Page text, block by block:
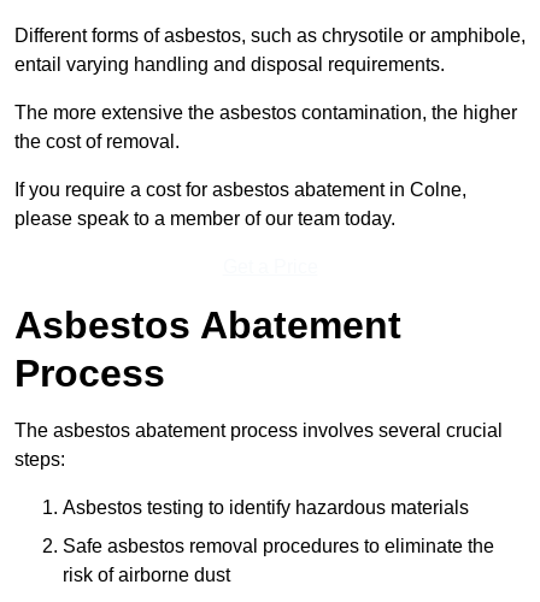
Different forms of asbestos, such as chrysotile or amphibole,
entail varying handling and disposal requirements.
The more extensive the asbestos contamination, the higher
the cost of removal.
If you require a cost for asbestos abatement in Colne,
please speak to a member of our team today.
Asbestos Abatement
Process
The asbestos abatement process involves several crucial
steps:
Asbestos testing to identify hazardous materials
Safe asbestos removal procedures to eliminate the
risk of airborne dust